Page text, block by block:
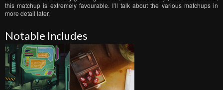
this matchup is extremely favourable. I’ll talk about the various matchups in
more detail later.
Notable Includes